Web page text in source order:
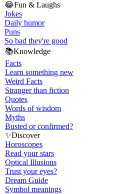
😂Fun & Laughs
Jokes
Daily humor
Puns
So bad they're good
📚Knowledge
Facts
Learn something new
Weird Facts
Stranger than fiction
Quotes
Words of wisdom
Myths
Busted or confirmed?
✨Discover
Horoscopes
Read your stars
Optical Illusions
Trust your eyes?
Dream Guide
Symbol meanings